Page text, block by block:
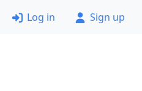
Log in Sign up